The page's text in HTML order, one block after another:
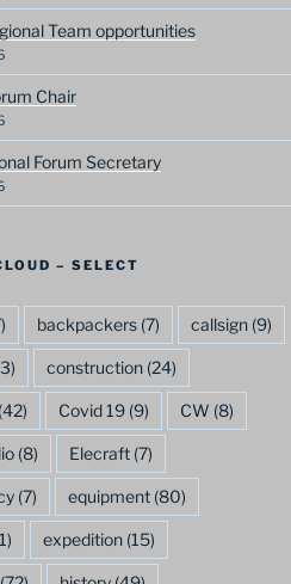
Team opportunities
Chair
Forum Secretary
– SELECT
backpackers(7) callsign(9)
construction(24)
Covid 19(9) CW (8)
(8) Elecraft(7)
(7) equipment(80)
expedition(15)